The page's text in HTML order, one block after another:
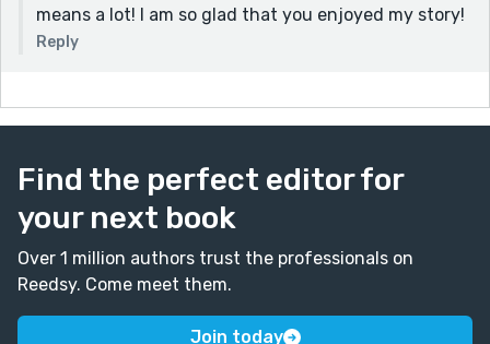
means a lot! I am so glad that you enjoyed my story!
Reply
Find the perfect editor for
your next book
Over 1 million authors trust the professionals on
Reedsy. Come meet them.
Join today